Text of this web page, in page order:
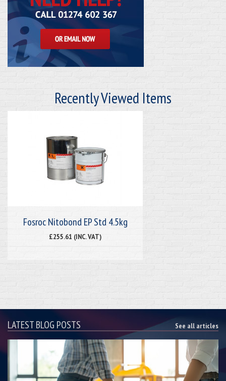
Recently Viewed Items
Fosroc Nitobond EP Std 4.5kg
£255.61 (INC. VAT)
LATEST BLOG POSTS See all articles